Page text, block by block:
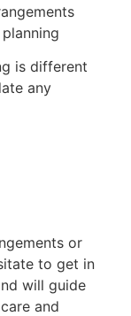
is different
any
or
to get in
will guide
and